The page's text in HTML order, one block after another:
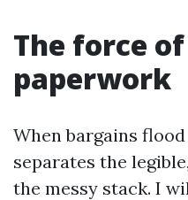
The force
paperwork
When bargains
separates the
the messy stack. I